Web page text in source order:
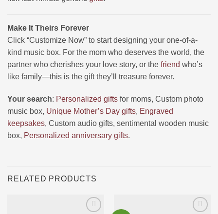
Make It Theirs Forever
Click “Customize Now” to start designing your one-of-a-
kind music box. For the mom who deserves the world, the
partner who cherishes your love story, or the friend who’s
like family—this is the gift they’ll treasure forever.
Your search: Personalized gifts for moms, Custom photo
music box, Unique Mother’s Day gifts, Engraved
keepsakes, Custom audio gifts, sentimental wooden music
box, Personalized anniversary gifts.
RELATED PRODUCTS